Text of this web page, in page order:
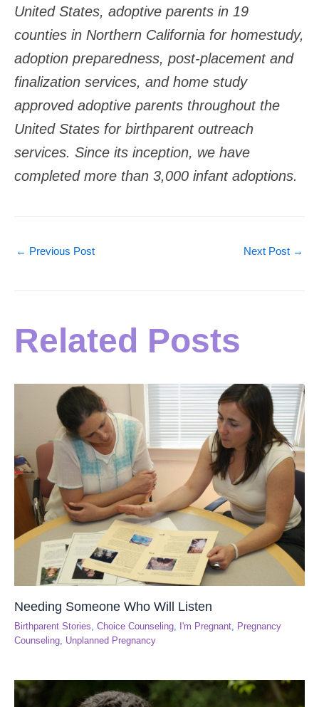
United States, adoptive parents in 19
counties in Northern California for homestudy,
adoption preparedness, post-placement and
finalization services, and home study
approved adoptive parents throughout the
United States for birthparent outreach
services. Since its inception, we have
completed more than 3,000 infant adoptions.
← Previous Post Next Post →
Related Posts
Needing Someone Who Will Listen
Birthparent Stories, Choice Counseling, I'm Pregnant, Pregnancy
Counseling, Unplanned Pregnancy